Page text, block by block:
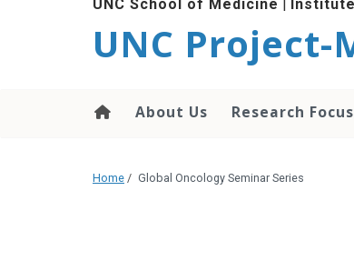
UNC School of Medicine |
UNC
About Us Research
Home / Global Oncology Seminar Series